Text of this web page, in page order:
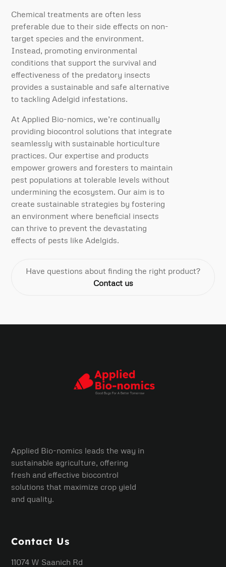
Chemical treatments are often less
preferable due to their side effects on non-
target species and the environment.
Instead, promoting environmental
conditions that support the survival and
effectiveness of the predatory insects
provides a sustainable and safe alternative
to tackling Adelgid infestations.
At Applied Bio-nomics, we’re continually
providing biocontrol solutions that integrate
seamlessly with sustainable horticulture
practices. Our expertise and products
empower growers and foresters to maintain
pest populations at tolerable levels without
undermining the ecosystem. Our aim is to
create sustainable strategies by fostering
an environment where beneficial insects
can thrive to prevent the devastating
effects of pests like Adelgids.
Have questions about finding the right product?
Contact us
Applied Bio-nomics leads the way in
sustainable agriculture, offering
fresh and effective biocontrol
solutions that maximize crop yield
and quality.
Contact Us
11074 W Saanich Rd